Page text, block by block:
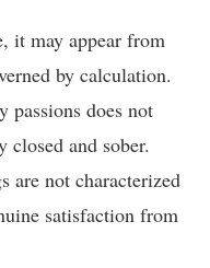
it may appear from
by calculation.
passions does not
closed and sober.
are not characterized
satisfaction from